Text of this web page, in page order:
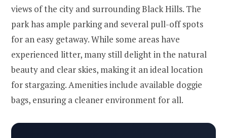
views of the city and surrounding Black Hills. The
park has ample parking and several pull-off spots
for an easy getaway. While some areas have
experienced litter, many still delight in the natural
beauty and clear skies, making it an ideal location
for stargazing. Amenities include available doggie
bags, ensuring a cleaner environment for all.